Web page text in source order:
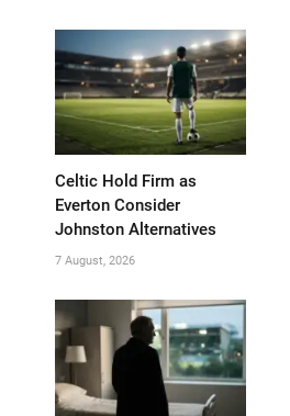
Celtic Hold Firm as
Everton Consider
Johnston Alternatives
7 August, 2026